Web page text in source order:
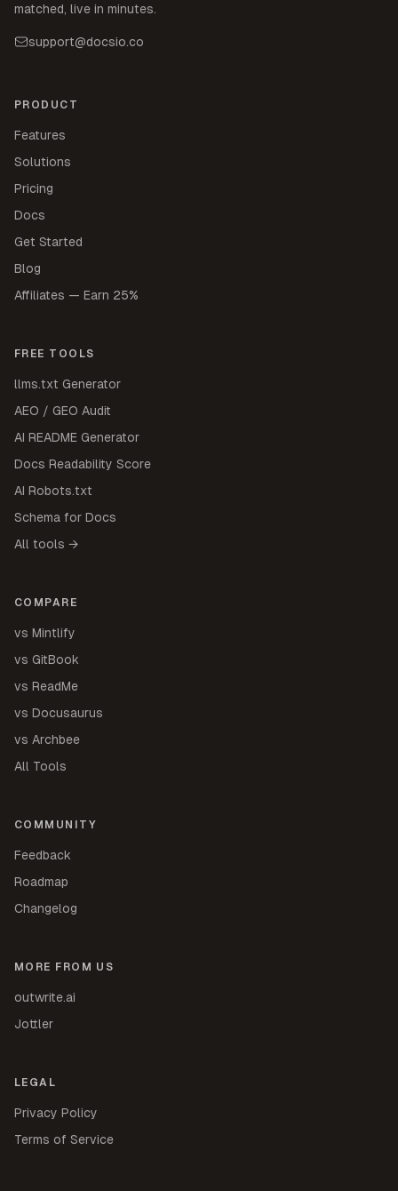
matched, live in minutes.
support@docsio.co
PRODUCT
Features
Solutions
Pricing
Docs
Get Started
Blog
Affiliates — Earn 25%
FREE TOOLS
llms.txt Generator
AEO / GEO Audit
AI README Generator
Docs Readability Score
AI Robots.txt
Schema for Docs
All tools →
COMPARE
vs Mintlify
vs GitBook
vs ReadMe
vs Docusaurus
vs Archbee
All Tools
COMMUNITY
Feedback
Roadmap
Changelog
MORE FROM US
outwrite.ai
Jottler
LEGAL
Privacy Policy
Terms of Service